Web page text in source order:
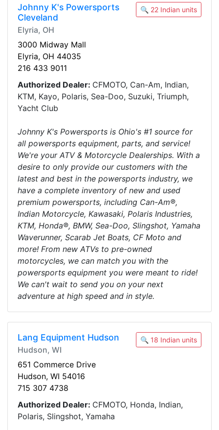
Johnny K's Powersports
Cleveland
Elyria, OH
🔍 22 Indian units
3000 Midway Mall
Elyria, OH 44035
216 433 9011
Authorized Dealer: CFMOTO, Can-Am, Indian,
KTM, Kayo, Polaris, Sea-Doo, Suzuki, Triumph,
Yacht Club
Johnny K's Powersports is Ohio's #1 source for
all powersports equipment, parts, and service!
We're your ATV & Motorcycle Dealerships. With a
desire to only provide our customers with the
latest and best in the powersports industry, we
have a complete inventory of new and used
premium powersports, including Can-Am®,
Indian Motorcycle, Kawasaki, Polaris Industries,
KTM, Honda®, BMW, Sea-Doo, Slingshot, Yamaha
Waverunner, Scarab Jet Boats, CF Moto and
more! From new ATVs to pre-owned
motorcycles, we can match you with the
powersports equipment you were meant to ride!
We can't wait to send you on your next
adventure at high speed and in style.
Lang Equipment Hudson
Hudson, WI
🔍 18 Indian units
651 Commerce Drive
Hudson, WI 54016
715 307 4738
Authorized Dealer: CFMOTO, Honda, Indian,
Polaris, Slingshot, Yamaha